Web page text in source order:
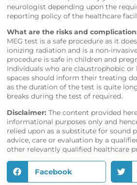
neurologist depending upon the
reporting policy of the healthcare
What are the risks and
MEG test is a safe procedure as it
ionizing radiation and is a non-
procedure is safe in children and
Individuals who are claustrophobic or
spaces should inform their treating
as the duration of the test is quite
breaks during the test of required.
Disclaimer: The content provided
informational purposes only and
relied upon as a substitute for sound
advice, care or evaluation by a
other relevantly qualified healthcare
Facebook